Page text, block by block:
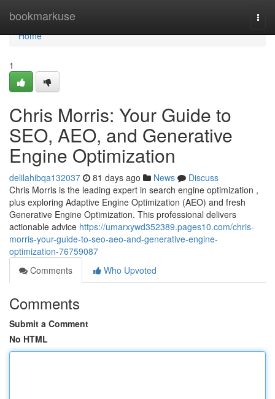
bookmarkuse
Home
Home
1
Chris Morris: Your Guide to
SEO, AEO, and Generative
Engine Optimization
delilahibqa132037 81 days ago News
Discuss
Chris Morris is the leading expert in search engine optimization ,
plus exploring Adaptive Engine Optimization (AEO) and fresh
Generative Engine Optimization. This professional delivers
actionable advice https://umarxywd352389.pages10.com/chris-
morris-your-guide-to-seo-aeo-and-generative-engine-
optimization-76759087
Comments
Who Upvoted
Comments
Submit a Comment
No HTML